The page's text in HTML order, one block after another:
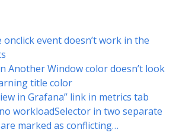
onclick event doesn’t work in the
Another Window color doesn’t look
title color
in Grafana” link in metrics tab
workloadSelector in two separate
marked as conflicting…